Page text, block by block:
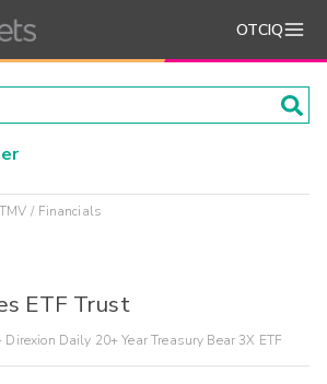
OTCIQ
TMV Financials
ETF Trust
Daily 20+ Year Treasury Bear 3X ETF